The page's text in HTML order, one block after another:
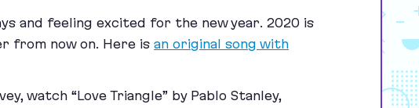
and feeling excited for the new year.2020 is
from now on. Here isan original song with
watch“Love Triangle” by Pablo Stanley,